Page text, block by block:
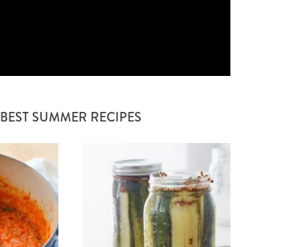
BEST SUMMER RECIPES